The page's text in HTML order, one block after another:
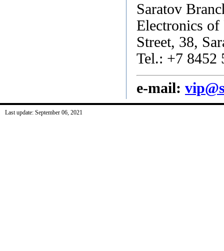
Saratov
Electronics of
Street, 38,
Tel.: +7 8452
e-mail:
Last update: September 06, 2021